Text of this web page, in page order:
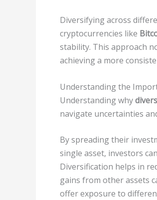
Diversifying across
cryptocurrencies like
stability. This approach
achieving a more
Understanding the
Understanding why
navigate uncertainties
By spreading their
single asset, investors
Diversification helps in
gains from other assets
offer exposure to